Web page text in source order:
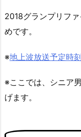
2018グランプリフ
めです。
※地上波放送予定時
※ここでは、シニア
げます。